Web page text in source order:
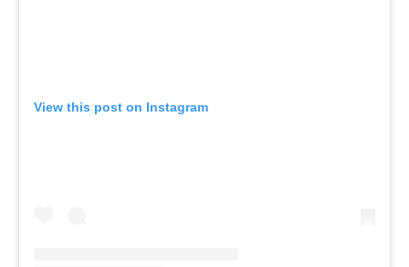
View this post on Instagram